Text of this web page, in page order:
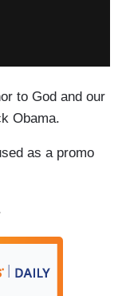
to God and our
Obama.
as a promo